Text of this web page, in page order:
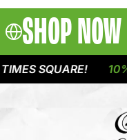
SHOP NOW
SQUARE!